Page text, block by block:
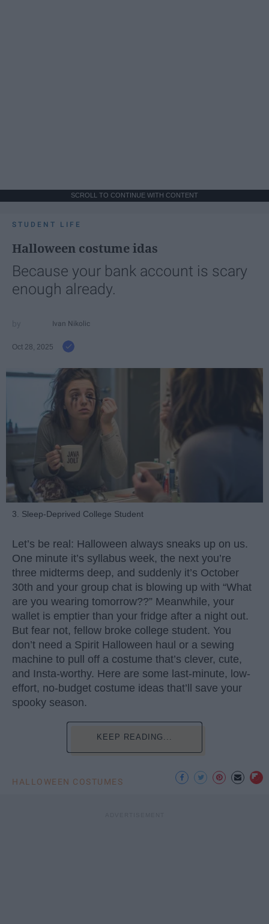
SCROLL TO CONTINUE WITH CONTENT
STUDENT LIFE
Halloween costume idas
Because your bank account is scary
enough already.
Ivan Nikolic
Oct 28, 2025
3. Sleep-Deprived College Student
Let’s be real: Halloween always sneaks up on us.
One minute it’s syllabus week, the next you’re
three midterms deep, and suddenly it’s October
30th and your group chat is blowing up with “What
are you wearing tomorrow??” Meanwhile, your
wallet is emptier than your fridge after a night out.
But fear not, fellow broke college student. You
don’t need a Spirit Halloween haul or a sewing
machine to pull off a costume that’s clever, cute,
and Insta-worthy. Here are some last-minute, low-
effort, no-budget costume ideas that’ll save your
spooky season.
KEEP READING...
HALLOWEEN COSTUMES